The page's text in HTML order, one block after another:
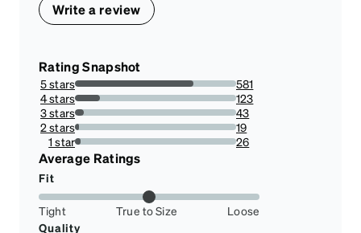
Write a review
Rating Snapshot
5 stars
73.35858585858585%
581
4 stars
15.530303030303031%
123
3 stars
5.42929292929293%
43
2 stars
2.398989898989899%
19
1 star
3.2828282828282833%
26
Average Ratings
Fit
Tight True to Size
Loose
Quality